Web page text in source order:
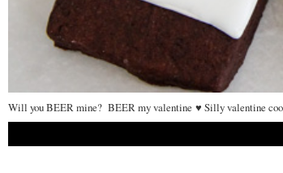
Will you BEER mine? BEER my valentine ♥ Silly valentine